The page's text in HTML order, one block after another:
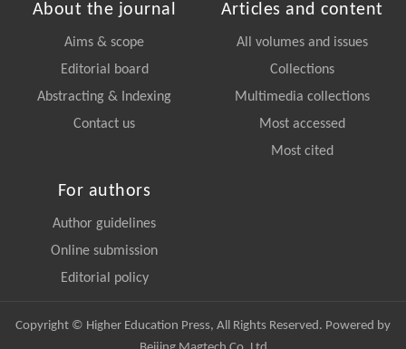
About the journal
Aims & scope
Editorial board
Abstracting & Indexing
Contact us
Articles and content
All volumes and issues
Collections
Multimedia collections
Most accessed
Most cited
For authors
Author guidelines
Online submission
Editorial policy
Copyright © Higher Education Press, All Rights Reserved. Powered by